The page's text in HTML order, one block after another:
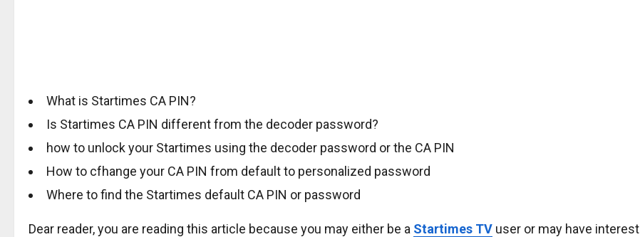
What is Startimes CA PIN?
Is Startimes CA PIN different from the decoder password?
how to unlock your Startimes using the decoder password or the CA PIN
How to cfhange your CA PIN from default to personalized password
Where to find the Startimes default CA PIN or password
Dear reader, you are reading this article because you may either be a Startimes TV user or may have interest